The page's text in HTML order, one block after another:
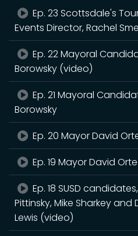
Ep. 23 Scottsdale's
Events Director, Rachel
Ep. 22 Mayoral
Borowsky (video)
Ep. 21 Mayoral
Borowsky
Ep. 20 Mayor David
Ep. 19 Mayor David
Ep. 18 SUSD
Pittinsky, Mike Sharkey and
Lewis (video)